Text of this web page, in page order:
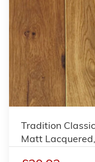
Tradition
Matt